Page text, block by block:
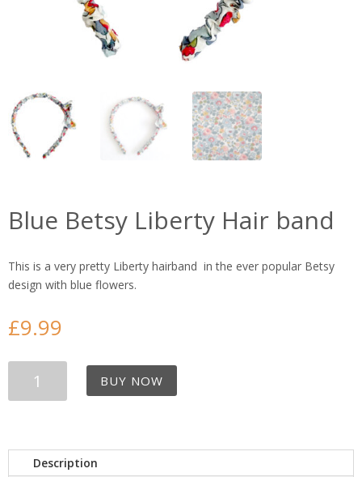
Blue Betsy Liberty Hair band
This is a very pretty Liberty hairband in the ever popular Betsy
design with blue flowers.
£9.99
quantity
BUY NOW
Description